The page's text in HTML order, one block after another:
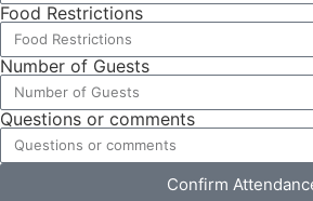
Food Restrictions
Number of Guests
Questions or comments
Confirm